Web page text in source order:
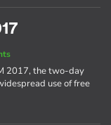
2017, the two-day
use of free